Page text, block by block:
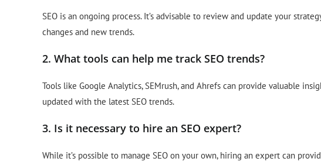
SEO is an ongoing process. It’s advisable to review and update your
changes and new trends.
2. What tools can help me track SEO trends?
Tools like Google Analytics, SEMrush, and Ahrefs can provide valuable
updated with the latest SEO trends.
3. Is it necessary to hire an SEO expert?
While it’s possible to manage SEO on your own, hiring an expert can